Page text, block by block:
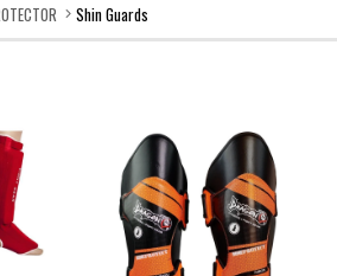
Shin Guards